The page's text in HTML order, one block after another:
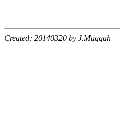
Created: 20140320 by J.Muggah